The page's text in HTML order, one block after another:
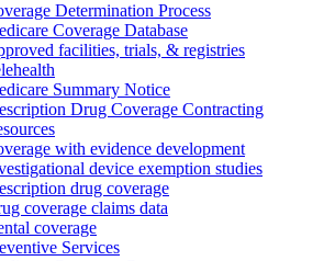
Determination Process
Coverage Database
facilities, trials, & registries
Summary Notice
Drug Coverage Contracting
with evidence development
device exemption studies
drug coverage
coverage claims data
coverage
Services